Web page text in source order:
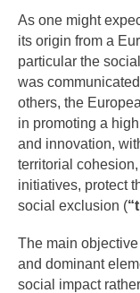
As one might
its origin from a
particular the
was
others, the
in promoting a
and innovation,
territorial
initiatives, protect
social exclusion (
The main
and dominant
social impact